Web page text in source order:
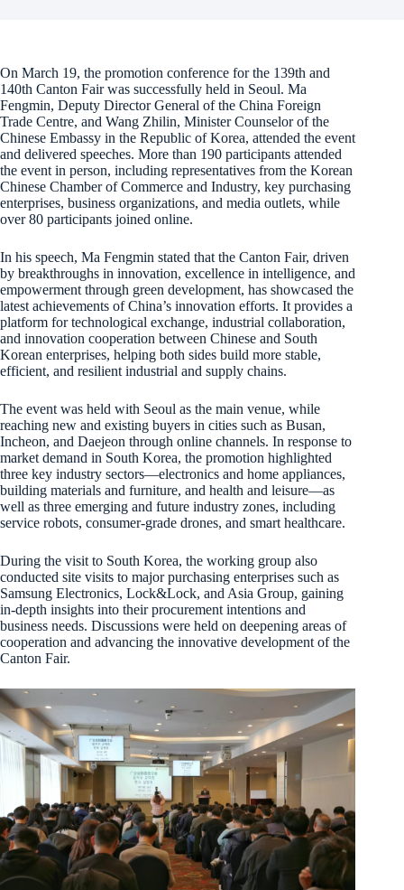
On March 19, the promotion conference for the 139th and
140th Canton Fair was successfully held in Seoul. Ma
Fengmin, Deputy Director General of the China Foreign
Trade Centre, and Wang Zhilin, Minister Counselor of the
Chinese Embassy in the Republic of Korea, attended the event
and delivered speeches. More than 190 participants attended
the event in person, including representatives from the Korean
Chinese Chamber of Commerce and Industry, key purchasing
enterprises, business organizations, and media outlets, while
over 80 participants joined online.
In his speech, Ma Fengmin stated that the Canton Fair, driven
by breakthroughs in innovation, excellence in intelligence, and
empowerment through green development, has showcased the
latest achievements of China’s innovation efforts. It provides a
platform for technological exchange, industrial collaboration,
and innovation cooperation between Chinese and South
Korean enterprises, helping both sides build more stable,
efficient, and resilient industrial and supply chains.
The event was held with Seoul as the main venue, while
reaching new and existing buyers in cities such as Busan,
Incheon, and Daejeon through online channels. In response to
market demand in South Korea, the promotion highlighted
three key industry sectors—electronics and home appliances,
building materials and furniture, and health and leisure—as
well as three emerging and future industry zones, including
service robots, consumer-grade drones, and smart healthcare.
During the visit to South Korea, the working group also
conducted site visits to major purchasing enterprises such as
Samsung Electronics, Lock&Lock, and Asia Group, gaining
in-depth insights into their procurement intentions and
business needs. Discussions were held on deepening areas of
cooperation and advancing the innovative development of the
Canton Fair.